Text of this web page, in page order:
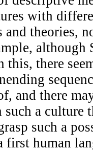
with
and theories,
although
there
and there
a culture
such a
human